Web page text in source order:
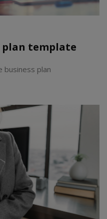
template
business plan